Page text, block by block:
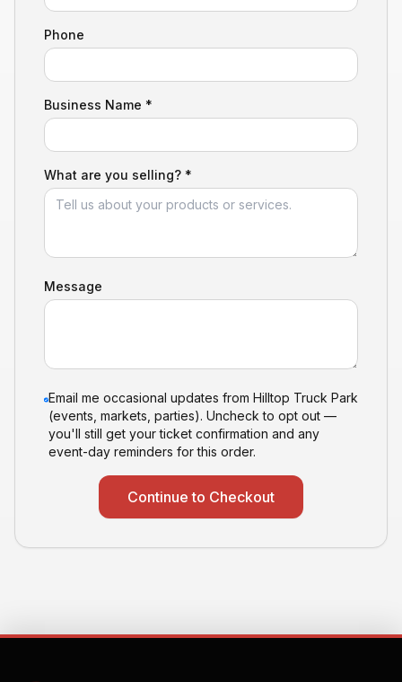
Phone
Business Name *
What are you selling? *
Message
Email me occasional updates from Hilltop Truck Park
(events, markets, parties). Uncheck to opt out —
you'll still get your ticket confirmation and any
event-day reminders for this order.
Continue to Checkout